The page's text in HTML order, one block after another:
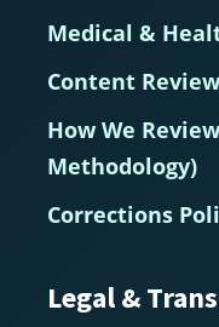
Medical &
Content
How We
Methodology)
Corrections
Legal &